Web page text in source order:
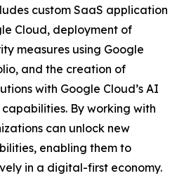
custom SaaS application
Cloud, deployment of
measures using Google
and the creation of
with Google Cloud’s AI
By working with
can unlock new
enabling them to
in a digital-first economy.